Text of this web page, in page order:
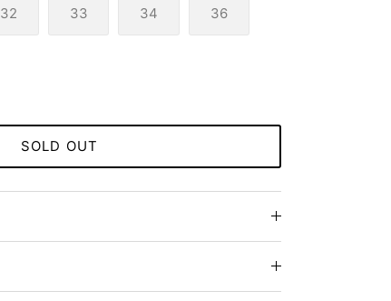
32 33 34 36
SOLD OUT